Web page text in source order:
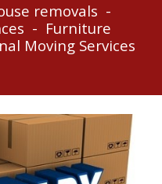
removals  -
-  Furniture
Moving Services